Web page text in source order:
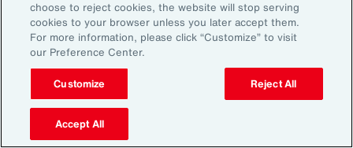
Peter Foster, “Shipping industry enlists AI to tackle rising number of
choose to reject cookies, the website will stop serving
cookies to your browser unless you later accept them.
For more information, please click “Customize” to visit
our Preference Center.
Customize Reject All
Accept All